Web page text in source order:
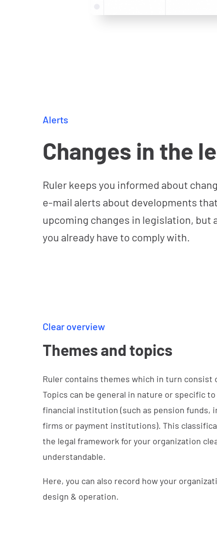
Alerts
Changes in the
Ruler keeps you informed about
e-mail alerts about developments
upcoming changes in legislation,
you already have to comply with.
Clear overview
Themes and topics
Ruler contains themes which in turn consist
Topics can be general in nature or specific
financial institution (such as pension funds,
firms or payment institutions). This
the legal framework for your organization
understandable.
Here, you can also record how your
design & operation.